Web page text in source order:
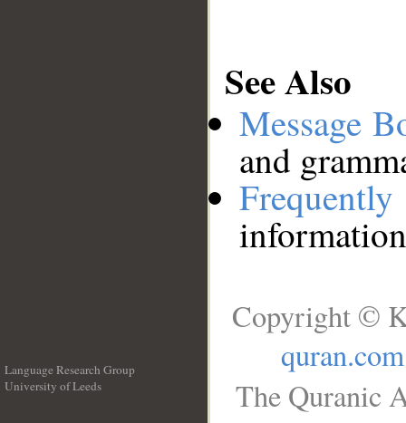
See Also
Message
and
Language Research Group
University of Leeds
Copyright ©
quran.com
The Quranic